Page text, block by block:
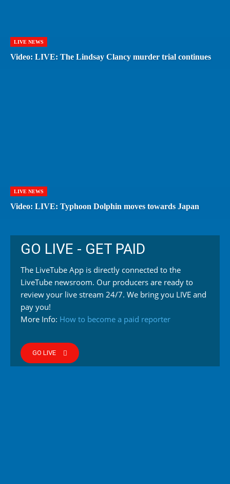
LIVE NEWS
Video: LIVE: The Lindsay Clancy murder trial continues
LIVE NEWS
Video: LIVE: Typhoon Dolphin moves towards Japan
GO LIVE - GET PAID
The LiveTube App is directly connected to the
LiveTube newsroom. Our producers are ready to
review your live stream 24/7. We bring you LIVE and
pay you!
More Info: How to become a paid reporter
GO LIVE